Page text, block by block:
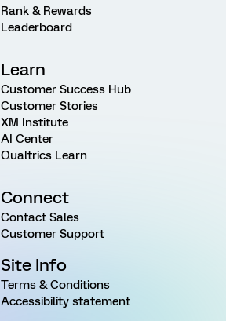
Rank & Rewards
Leaderboard
Learn
Customer Success Hub
Customer Stories
XM Institute
AI Center
Qualtrics Learn
Connect
Contact Sales
Customer Support
Site Info
Terms & Conditions
Accessibility statement